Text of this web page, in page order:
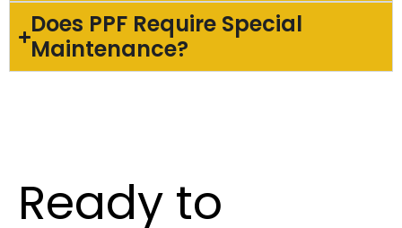
Does PPF Require Special
Maintenance?
Ready to